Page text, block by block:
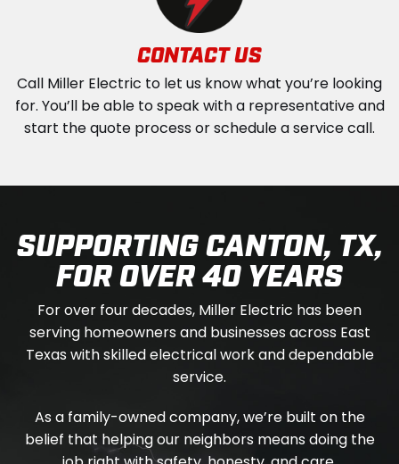
CONTACT US
Call Miller Electric to let us know what you’re looking
for. You’ll be able to speak with a representative and
start the quote process or schedule a service call.
SUPPORTING CANTON, TX,
FOR OVER 40 YEARS
For over four decades, Miller Electric has been
serving homeowners and businesses across East
Texas with skilled electrical work and dependable
service.
As a family-owned company, we’re built on the
belief that helping our neighbors means doing the